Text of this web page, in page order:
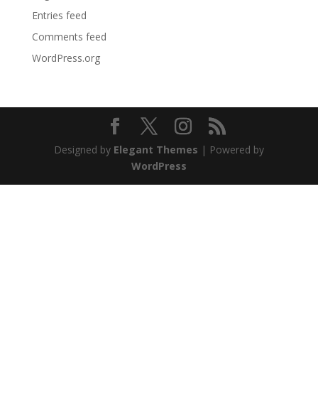
Entries feed
Comments feed
WordPress.org
Designed by Elegant Themes | Powered by
WordPress